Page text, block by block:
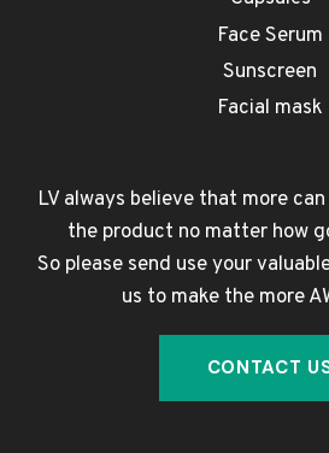
Face Serum
Sunscreen
Facial mask
LV always believe that more
the product no matter how
So please send use your
us to make the more